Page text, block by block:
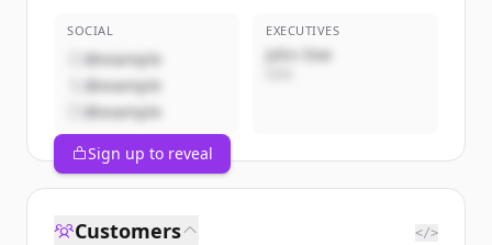
SOCIAL
@example
@example
@example
EXECUTIVES
John Doe
Sign up to reveal
Customers </>